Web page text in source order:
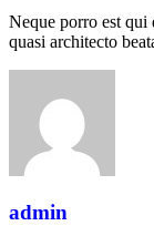
Neque porro est qui
quasi architecto
admin